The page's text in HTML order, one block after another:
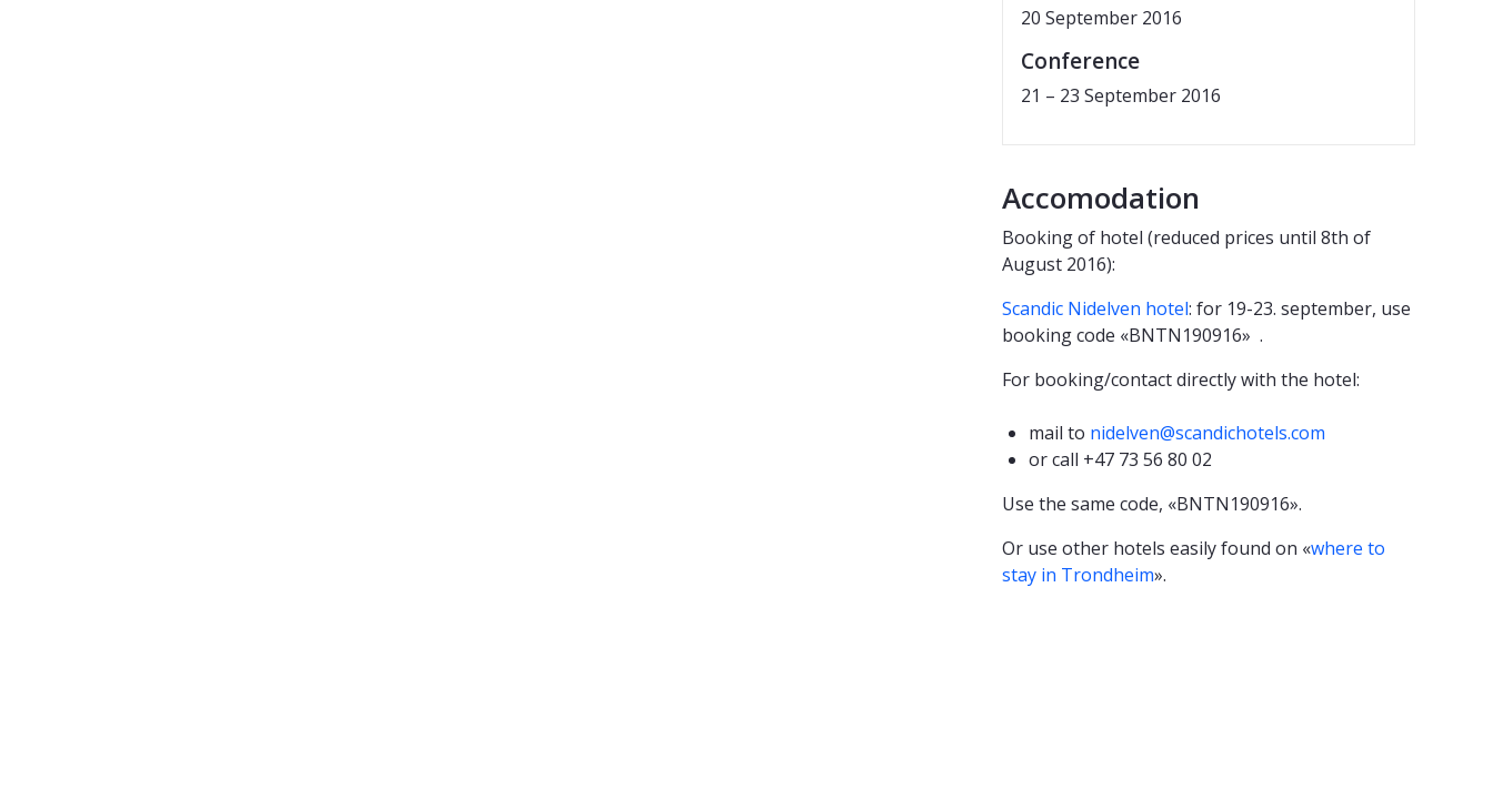
20 September 2016
Conference
21 – 23 September 2016
Accomodation
Booking of hotel (reduced prices until 8th of
August 2016):
Scandic Nidelven hotel: for 19-23. september, use
booking code «BNTN190916» .
For booking/contact directly with the hotel:
mail to nidelven@scandichotels.com
or call +47 73 56 80 02
Use the same code, «BNTN190916».
Or use other hotels easily found on «where to
stay in Trondheim».